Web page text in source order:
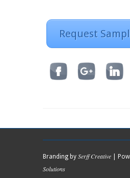
Request
Branding by Serff Creative |
Solutions